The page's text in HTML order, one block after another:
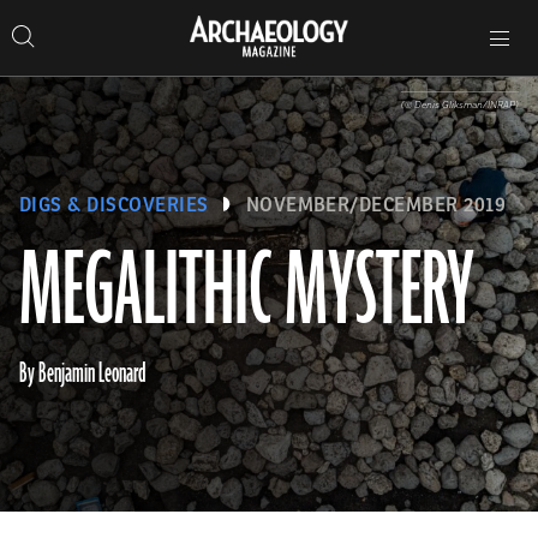
to
content
Search…
Search
Archaeology
Magazine
navigation
MEGALITHIC MYSTERY
DIGS & DISCOVERIES NOVEMBER/DECEMBER 2019
By Benjamin Leonard
(©️ Denis Gliksman/INRAP)
Magazine